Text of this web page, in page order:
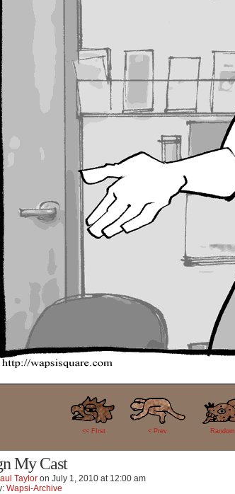
<< FIrst < Prev Random
My Cast
Taylor on July 1, 2010 at 12:00 am
Wapsi-Archive